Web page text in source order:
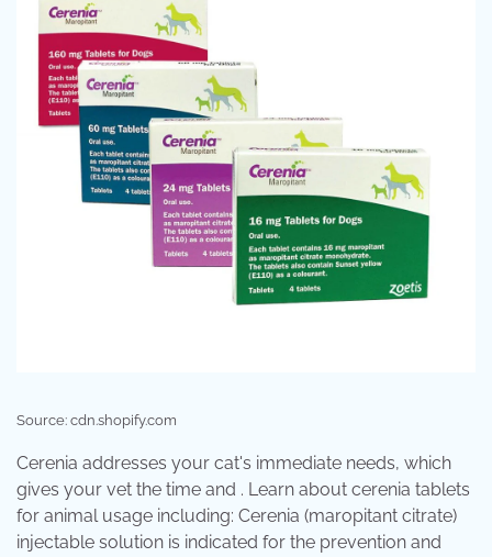
Source: cdn.shopify.com
Cerenia addresses your cat's immediate needs, which
gives your vet the time and . Learn about cerenia tablets
for animal usage including: Cerenia (maropitant citrate)
injectable solution is indicated for the prevention and